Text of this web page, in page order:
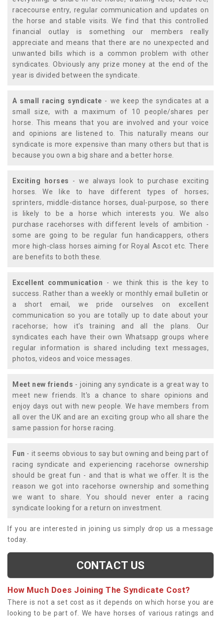
racecourse entry, regular communication and updates on
the horse and stable visits. We find that this controlled
financial outlay is something our members really
appreciate and means that there are no unexpected and
unwanted bills which is a common problem with other
syndicates. Obviously any prize money at the end of the
year is divided between the syndicate.
A small racing syndicate - we keep the syndicates at a
small size, with a maximum of 10 people/shares per
horse. This means that you are involved and your voice
and opinions are listened to. This naturally means our
syndicate is more expensive than many others but that is
because you own a big share and a better horse.
Exciting horses - we always look to purchase exciting
horses. We like to have different types of horses;
sprinters, middle-distance horses, dual-purpose, so there
is likely to be a horse which interests you. We also
purchase racehorses with different levels of ambition -
some are going to be regular fun handicappers, others
more high-class horses aiming for Royal Ascot etc. There
are benefits to both these.
Excellent communication - we think this is the key to
success. Rather than a weekly or monthly email bulletin or
a short email, we pride ourselves on excellent
communication so you are totally up to date about your
racehorse; how it's training and all the plans. Our
syndicates each have their own Whatsapp groups where
regular information is shared including text messages,
photos, videos and voice messages.
Meet new friends - joining any syndicate is a great way to
meet new friends. It's a chance to share opinions and
enjoy days out with new people. We have members from
all over the UK and are an exciting group who all share the
same passion for horse racing.
Fun - it seems obvious to say but owning and being part of
racing syndicate and experiencing racehorse ownership
should be great fun - and that is what we offer. It is the
reason we got into racehorse ownership and something
we want to share. You should never enter a racing
syndicate looking for a return on investment.
If you are interested in joining us simply drop us a message
today.
CONTACT US
How Much Does Joining The Syndicate Cost?
There is not a set cost as it depends on which horse you are
looking to be part of. We have horses of various ratings and